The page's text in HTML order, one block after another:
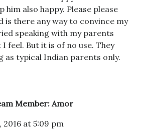
him also happy. Please please
is there any way to convince my
speaking with my parents
feel. But it is of no use. They
as typical Indian parents only.
Member: Amor
2016 at 5:09 pm